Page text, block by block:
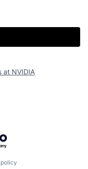
at NVIDIA